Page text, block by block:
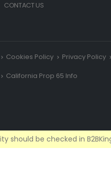
CONTACT US
Cookies Policy Privacy Policy
California Prop 65 Info
should be checked in